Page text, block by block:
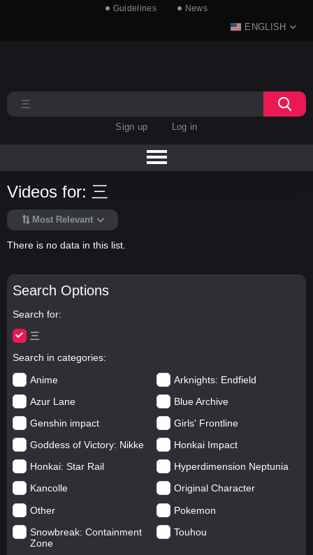
Guidelines News
ENGLISH
Sign up Log in
Search Options
Search for
三
Search in categories
Anime
Arknights: Endfield
Azur Lane
Blue Archive
Genshin impact
Girls' Frontline
Goddess of Victory: Nikke
Honkai Impact
Honkai: Star Rail
Hyperdimension Neptunia
Kancolle
Original Character
Other
Pokemon
Snowbreak: Containment
Zone
Touhou
Videos for: 三
Most Relevant
There is no data in this list.